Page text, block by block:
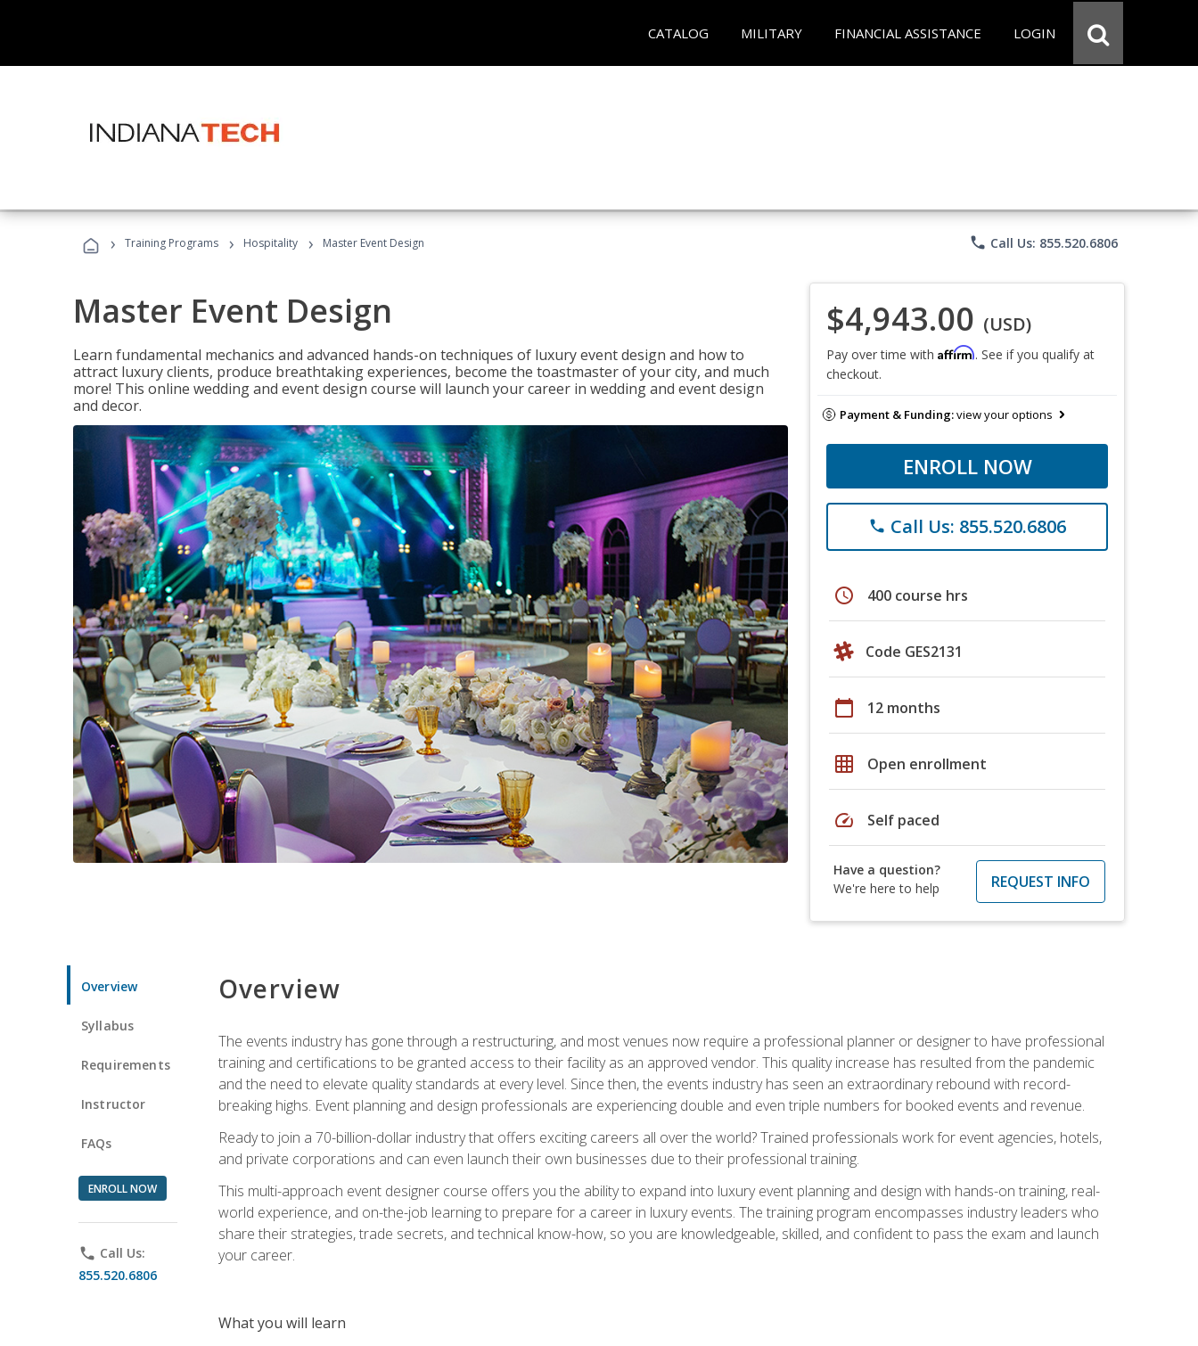
CATALOG MILITARY FINANCIAL ASSISTANCE LOGIN
› Training Programs › Hospitality › Master Event Design phone Call Us: 855.520.6806
Master Event Design
Learn fundamental mechanics and advanced hands-on techniques of luxury event design and how to
attract luxury clients, produce breathtaking experiences, become the toastmaster of your city, and much
more! This online wedding and event design course will launch your career in wedding and event design
and decor.
$4,943.00 (USD)
Pay over time with Affirm. See if you qualify at
checkout.
Payment & Funding:view your options
ENROLL NOW
phone Call Us: 855.520.6806
schedule 400 course hrs
Code GES2131
calendar_today 12 months
grid_on Open enrollment
speed Self paced
Have a question?
We're here to help
REQUEST INFO
Overview
Syllabus
Requirements
Instructor
FAQs
ENROLL NOW
phone Call Us:
855.520.6806
Overview
The events industry has gone through a restructuring, and most venues now require a professional planner or designer to have professional
training and certifications to be granted access to their facility as an approved vendor. This quality increase has resulted from the pandemic
and the need to elevate quality standards at every level. Since then, the events industry has seen an extraordinary rebound with record-
breaking highs. Event planning and design professionals are experiencing double and even triple numbers for booked events and revenue.
Ready to join a 70-billion-dollar industry that offers exciting careers all over the world? Trained professionals work for event agencies, hotels,
and private corporations and can even launch their own businesses due to their professional training.
This multi-approach event designer course offers you the ability to expand into luxury event planning and design with hands-on training, real-
world experience, and on-the-job learning to prepare for a career in luxury events. The training program encompasses industry leaders who
share their strategies, trade secrets, and technical know-how, so you are knowledgeable, skilled, and confident to pass the exam and launch
your career.
What you will learn